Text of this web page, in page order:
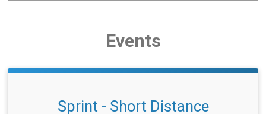
Events
Sprint - Short Distance